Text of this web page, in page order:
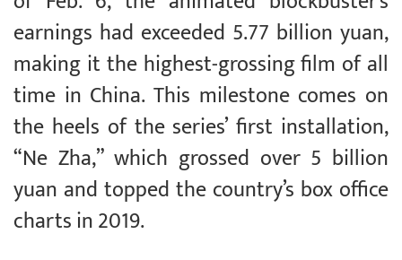
earnings had exceeded 5.77 billion yuan,
making it the highest-grossing film of all
time in China. This milestone comes on
the heels of the series’ first installation,
“Ne Zha,” which grossed over 5 billion
yuan and topped the country’s box office
charts in 2019.